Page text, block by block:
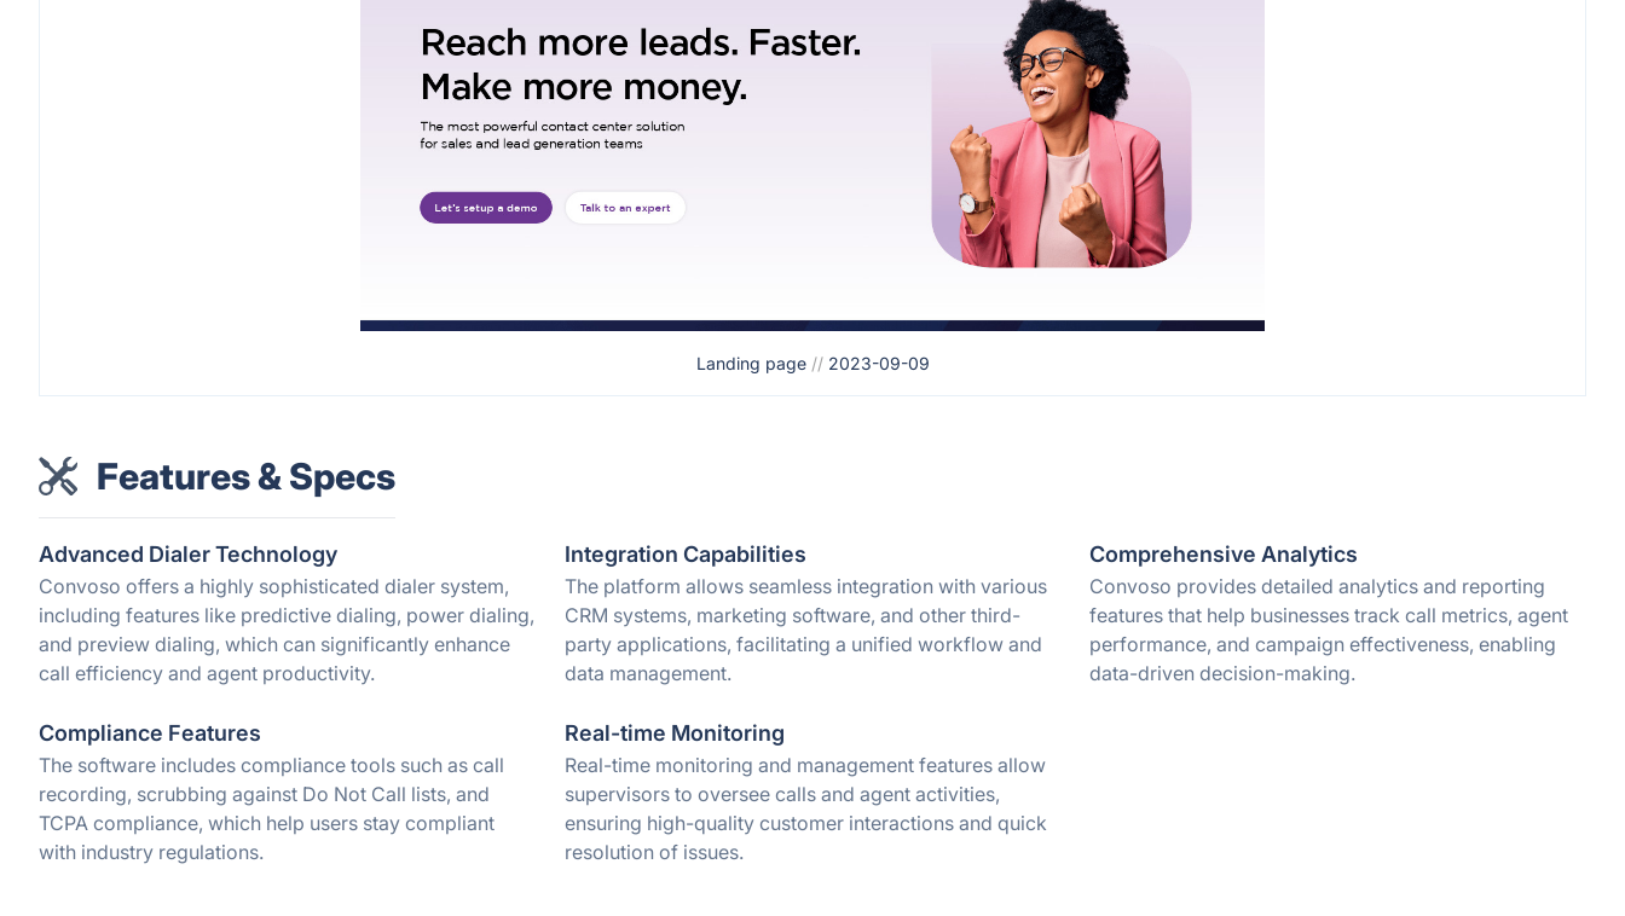
Landing page // 2023-09-09
Features & Specs
Advanced Dialer Technology
Convoso offers a highly sophisticated dialer system,
including features like predictive dialing, power dialing,
and preview dialing, which can significantly enhance
call efficiency and agent productivity.
Integration Capabilities
The platform allows seamless integration with various
CRM systems, marketing software, and other third-
party applications, facilitating a unified workflow and
data management.
Comprehensive Analytics
Convoso provides detailed analytics and reporting
features that help businesses track call metrics, agent
performance, and campaign effectiveness, enabling
data-driven decision-making.
Compliance Features
The software includes compliance tools such as call
recording, scrubbing against Do Not Call lists, and
TCPA compliance, which help users stay compliant
with industry regulations.
Real-time Monitoring
Real-time monitoring and management features allow
supervisors to oversee calls and agent activities,
ensuring high-quality customer interactions and quick
resolution of issues.